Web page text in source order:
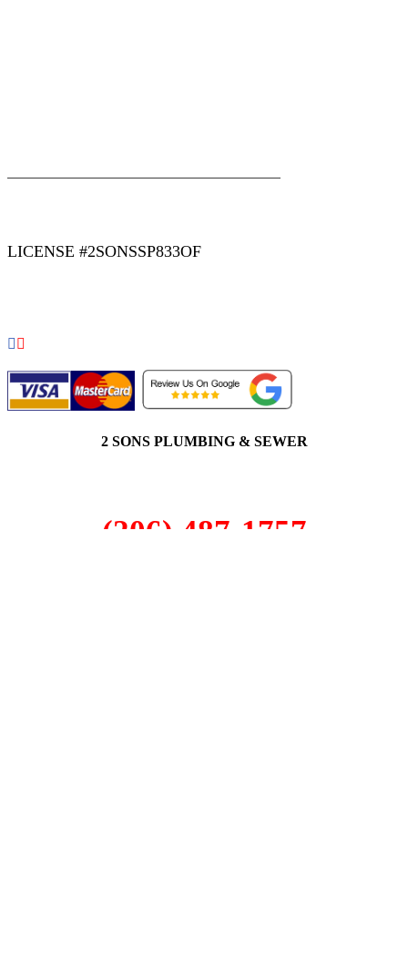
LICENSE #2SONSSP833OF
2 SONS PLUMBING & SEWER
(206) 487-1757